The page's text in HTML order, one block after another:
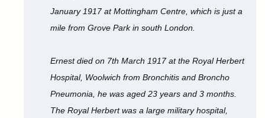
January 1917 at Mottingham Centre, which is just a
mile from Grove Park in south London.
Ernest died on 7th March 1917 at the Royal Herbert
Hospital, Woolwich from Bronchitis and Broncho
Pneumonia, he was aged 23 years and 3 months.
The Royal Herbert was a large military hospital,